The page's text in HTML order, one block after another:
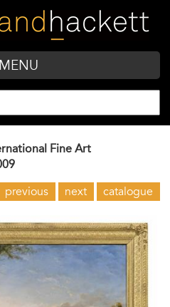
Fine Art
previous next catalogue